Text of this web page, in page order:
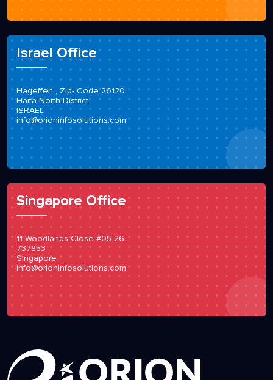
Israel Office
Hageffen , Zip- Code 26120
Haifa North District
ISRAEL
info@orioninfosolutions.com
Singapore Office
11 Woodlands Close #05-26
737853
Singapore
info@orioninfosolutions.com